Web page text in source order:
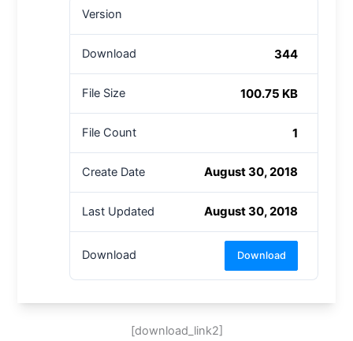
Version
Download 344
File Size 100.75 KB
File Count 1
Create Date August 30, 2018
Last Updated August 30, 2018
Download Download
[download_link2]